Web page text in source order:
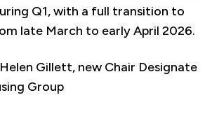
Q1, with a full transition to
late March to early April 2026.
Helen Gillett, new Chair Designate
Group